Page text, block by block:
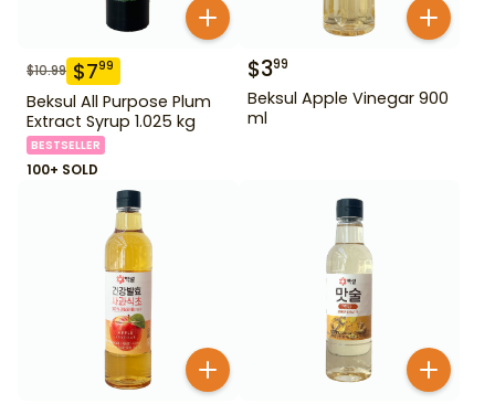
$10.99 $799
Beksul All Purpose Plum
Extract Syrup 1.025 kg
BESTSELLER
100+ SOLD
$399
Beksul Apple Vinegar 900
ml